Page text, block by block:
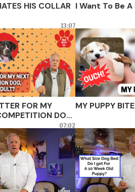
HIS COLLAR
13:07
I Want To Be
FOR MY
DOG,
07:02
MY PUPPY